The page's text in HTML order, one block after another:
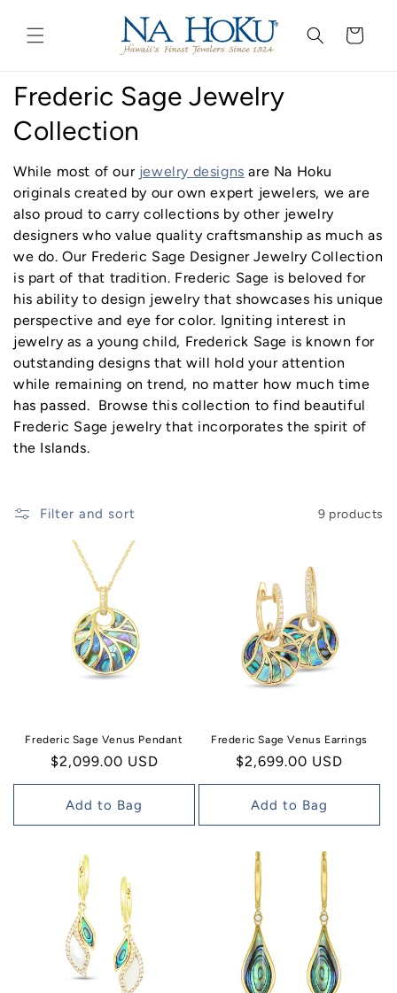
content
Statement
Cart
C
o
l
l
e
c
t
i
o
n
:
Frederic Sage Jewelry
Collection
While most of our jewelry designs are Na Hoku
originals created by our own expert jewelers, we are
also proud to carry collections by other jewelry
designers who value quality craftsmanship as much as
we do. Our Frederic Sage Designer Jewelry Collection
is part of that tradition. Frederic Sage is beloved for
his ability to design jewelry that showcases his unique
perspective and eye for color. Igniting interest in
jewelry as a young child, Frederick Sage is known for
outstanding designs that will hold your attention
while remaining on trend, no matter how much time
has passed. Browse this collection to find beautiful
Frederic Sage jewelry that incorporates the spirit of
the Islands.
Filter and sort 9 products
Frederic Sage Venus Pendant
Regular
price
$2,099.00 USD
Add to Bag
Frederic Sage Venus Earrings
Regular
price
$2,699.00 USD
Add to Bag